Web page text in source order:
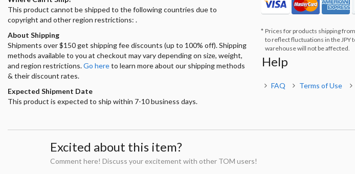
This product cannot be shipped to the following countries due to
copyright and other region restrictions: .
About Shipping
Shipments over $150 get shipping fee discounts (up to 100% off). Shipping
methods available to you at checkout may vary depending on size, weight,
and region restrictions.Go hereto learn more about our shipping methods
& their discount rates.
Expected Shipment Date
This product is expected to ship within 7-10 business days.
Prices for products shipping
to reflect fluctuations in the JPY
warehouse will not be affected.
Help
FAQ Terms of Use
Excited about this item?
Comment here! Discuss your excitement with other TOM users!